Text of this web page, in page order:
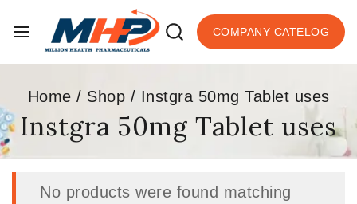
COMPANY CATELOG
Home / Shop / Instgra 50mg Tablet uses
Instgra 50mg Tablet uses
No products were found matching